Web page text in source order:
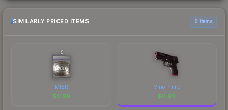
SIMILARLY PRICED ITEMS 6 items
MIBR
$0.99
Vino Primo
$0.99